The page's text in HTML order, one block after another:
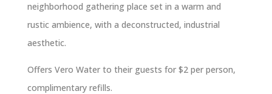
neighborhood gathering place set in a warm and
rustic ambience, with a deconstructed, industrial
aesthetic.
Offers Vero Water to their guests for $2 per person,
complimentary refills.